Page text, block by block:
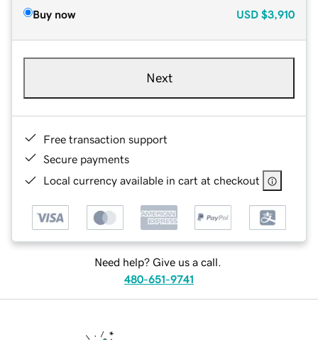
Buy now USD $3,910
Next
Free transaction support
Secure payments
Local currency available in cart at checkout
Need help? Give us a call.
480-651-9741